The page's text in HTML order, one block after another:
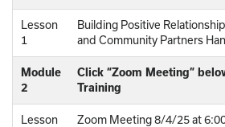
Lesson
1
Building Positive
and Community Partners
Module
2
Click “Zoom Meeting”
Training
Lesson
Zoom Meeting 8/4/25 at